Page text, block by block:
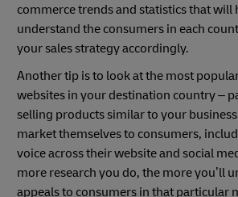
commerce trends and statistics that will
understand the consumers in each
your sales strategy accordingly.
Another tip is to look at the most
websites in your destination country –
selling products similar to your
market themselves to consumers,
voice across their website and social
more research you do, the more you’ll
appeals to consumers in that particular